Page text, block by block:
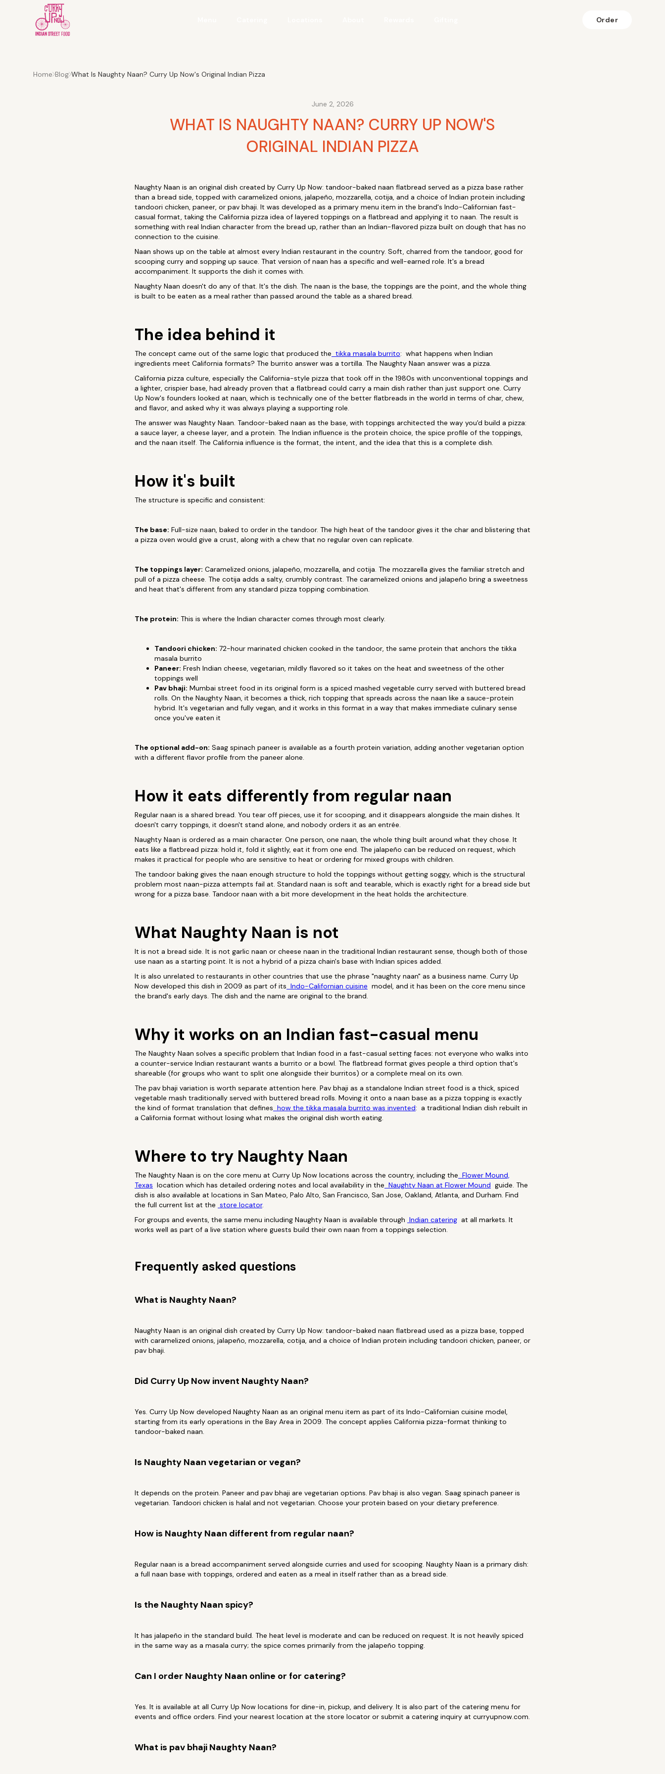
Order
Home Blog What Is Naughty Naan? Curry Up Now's Original Indian Pizza
June 2, 2026
WHAT IS NAUGHTY NAAN? CURRY UP NOW'S
ORIGINAL INDIAN PIZZA
Naughty Naan is an original dish created by Curry Up Now: tandoor-baked naan flatbread served as a pizza base rather
than a bread side, topped with caramelized onions, jalapeño, mozzarella, cotija, and a choice of Indian protein including
tandoori chicken, paneer, or pav bhaji. It was developed as a primary menu item in the brand's Indo-Californian fast-
casual format, taking the California pizza idea of layered toppings on a flatbread and applying it to naan. The result is
something with real Indian character from the bread up, rather than an Indian-flavored pizza built on dough that has no
connection to the cuisine.
Naan shows up on the table at almost every Indian restaurant in the country. Soft, charred from the tandoor, good for
scooping curry and sopping up sauce. That version of naan has a specific and well-earned role. It's a bread
accompaniment. It supports the dish it comes with.
Naughty Naan doesn't do any of that. It's the dish. The naan is the base, the toppings are the point, and the whole thing
is built to be eaten as a meal rather than passed around the table as a shared bread.
The idea behind it
The concept came out of the same logic that produced the tikka masala burrito: what happens when Indian
ingredients meet California formats? The burrito answer was a tortilla. The Naughty Naan answer was a pizza.
California pizza culture, especially the California-style pizza that took off in the 1980s with unconventional toppings and
a lighter, crispier base, had already proven that a flatbread could carry a main dish rather than just support one. Curry
Up Now's founders looked at naan, which is technically one of the better flatbreads in the world in terms of char, chew,
and flavor, and asked why it was always playing a supporting role.
The answer was Naughty Naan. Tandoor-baked naan as the base, with toppings architected the way you'd build a pizza:
a sauce layer, a cheese layer, and a protein. The Indian influence is the protein choice, the spice profile of the toppings,
and the naan itself. The California influence is the format, the intent, and the idea that this is a complete dish.
How it's built
The structure is specific and consistent:
The base: Full-size naan, baked to order in the tandoor. The high heat of the tandoor gives it the char and blistering that
a pizza oven would give a crust, along with a chew that no regular oven can replicate.
The toppings layer: Caramelized onions, jalapeño, mozzarella, and cotija. The mozzarella gives the familiar stretch and
pull of a pizza cheese. The cotija adds a salty, crumbly contrast. The caramelized onions and jalapeño bring a sweetness
and heat that's different from any standard pizza topping combination.
The protein: This is where the Indian character comes through most clearly.
Tandoori chicken: 72-hour marinated chicken cooked in the tandoor, the same protein that anchors the tikka
masala burrito
Paneer: Fresh Indian cheese, vegetarian, mildly flavored so it takes on the heat and sweetness of the other
toppings well
Pav bhaji: Mumbai street food in its original form is a spiced mashed vegetable curry served with buttered bread
rolls. On the Naughty Naan, it becomes a thick, rich topping that spreads across the naan like a sauce-protein
hybrid. It's vegetarian and fully vegan, and it works in this format in a way that makes immediate culinary sense
once you've eaten it
The optional add-on: Saag spinach paneer is available as a fourth protein variation, adding another vegetarian option
with a different flavor profile from the paneer alone.
How it eats differently from regular naan
Regular naan is a shared bread. You tear off pieces, use it for scooping, and it disappears alongside the main dishes. It
doesn't carry toppings, it doesn't stand alone, and nobody orders it as an entrée.
Naughty Naan is ordered as a main character. One person, one naan, the whole thing built around what they chose. It
eats like a flatbread pizza: hold it, fold it slightly, eat it from one end. The jalapeño can be reduced on request, which
makes it practical for people who are sensitive to heat or ordering for mixed groups with children.
The tandoor baking gives the naan enough structure to hold the toppings without getting soggy, which is the structural
problem most naan-pizza attempts fail at. Standard naan is soft and tearable, which is exactly right for a bread side but
wrong for a pizza base. Tandoor naan with a bit more development in the heat holds the architecture.
What Naughty Naan is not
It is not a bread side. It is not garlic naan or cheese naan in the traditional Indian restaurant sense, though both of those
use naan as a starting point. It is not a hybrid of a pizza chain's base with Indian spices added.
It is also unrelated to restaurants in other countries that use the phrase "naughty naan" as a business name. Curry Up
Now developed this dish in 2009 as part of its Indo-Californian cuisine model, and it has been on the core menu since
the brand's early days. The dish and the name are original to the brand.
Why it works on an Indian fast-casual menu
The Naughty Naan solves a specific problem that Indian food in a fast-casual setting faces: not everyone who walks into
a counter-service Indian restaurant wants a burrito or a bowl. The flatbread format gives people a third option that's
shareable (for groups who want to split one alongside their burritos) or a complete meal on its own.
The pav bhaji variation is worth separate attention here. Pav bhaji as a standalone Indian street food is a thick, spiced
vegetable mash traditionally served with buttered bread rolls. Moving it onto a naan base as a pizza topping is exactly
the kind of format translation that defines how the tikka masala burrito was invented: a traditional Indian dish rebuilt in
a California format without losing what makes the original dish worth eating.
Where to try Naughty Naan
The Naughty Naan is on the core menu at Curry Up Now locations across the country, including the Flower Mound,
Texas location which has detailed ordering notes and local availability in the Naughty Naan at Flower Mound guide. The
dish is also available at locations in San Mateo, Palo Alto, San Francisco, San Jose, Oakland, Atlanta, and Durham. Find
the full current list at the store locator.
For groups and events, the same menu including Naughty Naan is available through Indian catering at all markets. It
works well as part of a live station where guests build their own naan from a toppings selection.
Frequently asked questions
What is Naughty Naan?
Naughty Naan is an original dish created by Curry Up Now: tandoor-baked naan flatbread used as a pizza base, topped
with caramelized onions, jalapeño, mozzarella, cotija, and a choice of Indian protein including tandoori chicken, paneer, or
pav bhaji.
Did Curry Up Now invent Naughty Naan?
Yes. Curry Up Now developed Naughty Naan as an original menu item as part of its Indo-Californian cuisine model,
starting from its early operations in the Bay Area in 2009. The concept applies California pizza-format thinking to
tandoor-baked naan.
Is Naughty Naan vegetarian or vegan?
It depends on the protein. Paneer and pav bhaji are vegetarian options. Pav bhaji is also vegan. Saag spinach paneer is
vegetarian. Tandoori chicken is halal and not vegetarian. Choose your protein based on your dietary preference.
How is Naughty Naan different from regular naan?
Regular naan is a bread accompaniment served alongside curries and used for scooping. Naughty Naan is a primary dish:
a full naan base with toppings, ordered and eaten as a meal in itself rather than as a bread side.
Is the Naughty Naan spicy?
It has jalapeño in the standard build. The heat level is moderate and can be reduced on request. It is not heavily spiced
in the same way as a masala curry; the spice comes primarily from the jalapeño topping.
Can I order Naughty Naan online or for catering?
Yes. It is available at all Curry Up Now locations for dine-in, pickup, and delivery. It is also part of the catering menu for
events and office orders. Find your nearest location at the store locator or submit a catering inquiry at curryupnow.com.
What is pav bhaji Naughty Naan?